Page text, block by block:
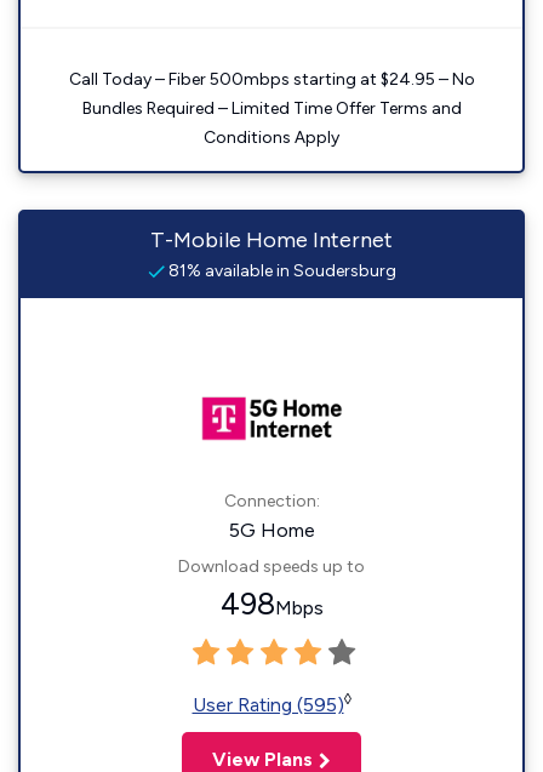
Call Today – Fiber 500mbps starting at $24.95 – No
Bundles Required – Limited Time Offer Terms and
Conditions Apply
T-Mobile Home Internet
81% available in Soudersburg
Connection:
5G Home
Download speeds up to
498Mbps
User Rating (595)◊
View Plans